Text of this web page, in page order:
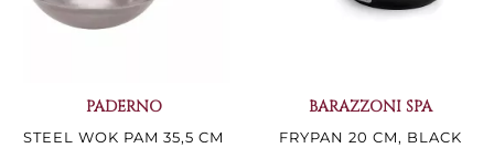
PADERNO
STEEL WOK PAM 35,5 CM
BARAZZONI SPA
FRYPAN 20 CM, BLACK